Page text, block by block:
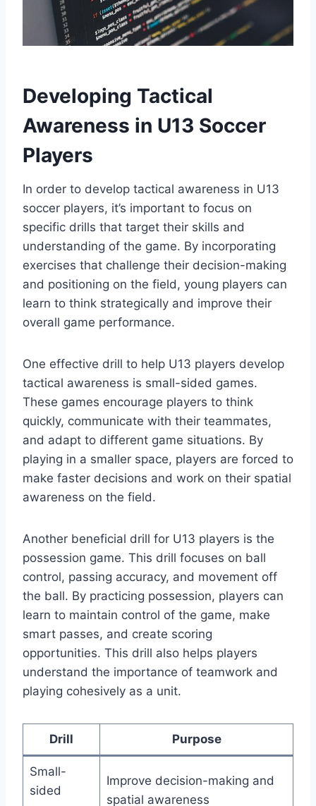
Developing Tactical
Awareness in U13 Soccer
Players
In order to develop tactical awareness in U13
soccer players, it’s important to focus on
specific drills that target their skills and
understanding of the game. By incorporating
exercises that challenge their decision-making
and positioning on the field, young players can
learn to think strategically and improve their
overall game performance.
One effective drill to help U13 players develop
tactical awareness is small-sided games.
These games encourage players to think
quickly, communicate with their teammates,
and adapt to different game situations. By
playing in a smaller space, players are forced to
make faster decisions and work on their spatial
awareness on the field.
Another beneficial drill for U13 players is the
possession game. This drill focuses on ball
control, passing accuracy, and movement off
the ball. By practicing possession, players can
learn to maintain control of the game, make
smart passes, and create scoring
opportunities. This drill also helps players
understand the importance of teamwork and
playing cohesively as a unit.
Drill Purpose
Small-
sided
Improve decision-making and
spatial awareness